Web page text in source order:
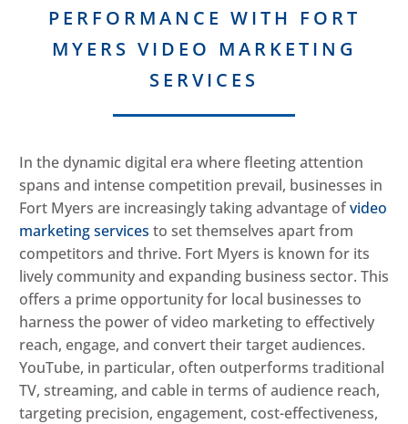
PERFORMANCE WITH FORT
MYERS VIDEO MARKETING
SERVICES
In the dynamic digital era where fleeting attention
spans and intense competition prevail, businesses in
Fort Myers are increasingly taking advantage ofvideo
marketing services to set themselves apart from
competitors and thrive. Fort Myers is known for its
lively community and expanding business sector. This
offers a prime opportunity for local businesses to
harness the power of video marketing to effectively
reach, engage, and convert their target audiences.
YouTube, in particular, often outperforms traditional
TV, streaming, and cable in terms of audience reach,
targeting precision, engagement, cost-effectiveness,